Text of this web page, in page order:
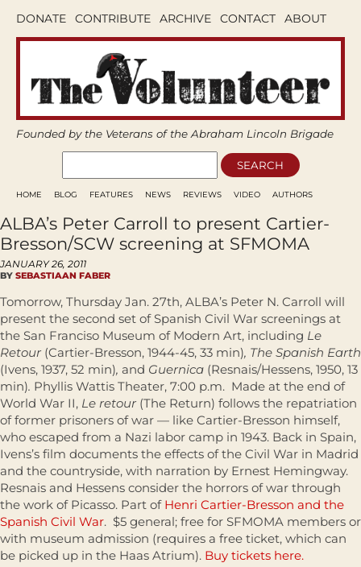
DONATE CONTRIBUTE ARCHIVE CONTACT ABOUT
Founded by the Veterans of the Abraham Lincoln Brigade
HOME BLOG FEATURES NEWS REVIEWS VIDEO AUTHORS
ALBA’s Peter Carroll to present Cartier-
Bresson/SCW screening at SFMOMA
JANUARY 26, 2011
BY SEBASTIAAN FABER
Tomorrow, Thursday Jan. 27th, ALBA’s Peter N. Carroll will
present the second set of Spanish Civil War screenings at
the San Franciso Museum of Modern Art, including Le
Retour (Cartier-Bresson, 1944-45, 33 min), The Spanish Earth
(Ivens, 1937, 52 min), and Guernica (Resnais/Hessens, 1950, 13
min). Phyllis Wattis Theater, 7:00 p.m. Made at the end of
World War II, Le retour(The Return) follows the repatriation
of former prisoners of war — like Cartier-Bresson himself,
who escaped from a Nazi labor camp in 1943. Back in Spain,
Ivens’s film documents the effects of the Civil War in Madrid
and the countryside, with narration by Ernest Hemingway.
Resnais and Hessens consider the horrors of war through
the work of Picasso. Part of Henri Cartier-Bresson and the
Spanish Civil War. $5 general; free for SFMOMA members or
with museum admission (requires a free ticket, which can
be picked up in the Haas Atrium). Buy tickets here.